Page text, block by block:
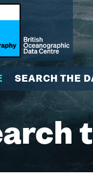
SEARCH THE